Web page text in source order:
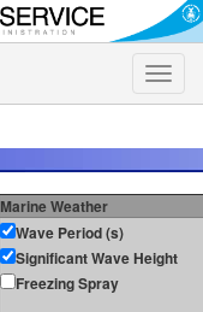
Toggle
Marine Weather
Wave Period (s)
Significant Wave Height
Freezing Spray